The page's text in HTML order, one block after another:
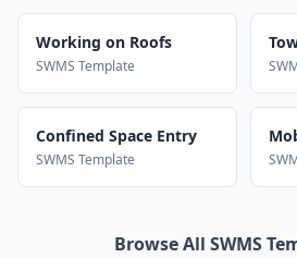
Working on Roofs
SWMS Template
Confined Space Entry
SWMS Template
Browse All SWMS